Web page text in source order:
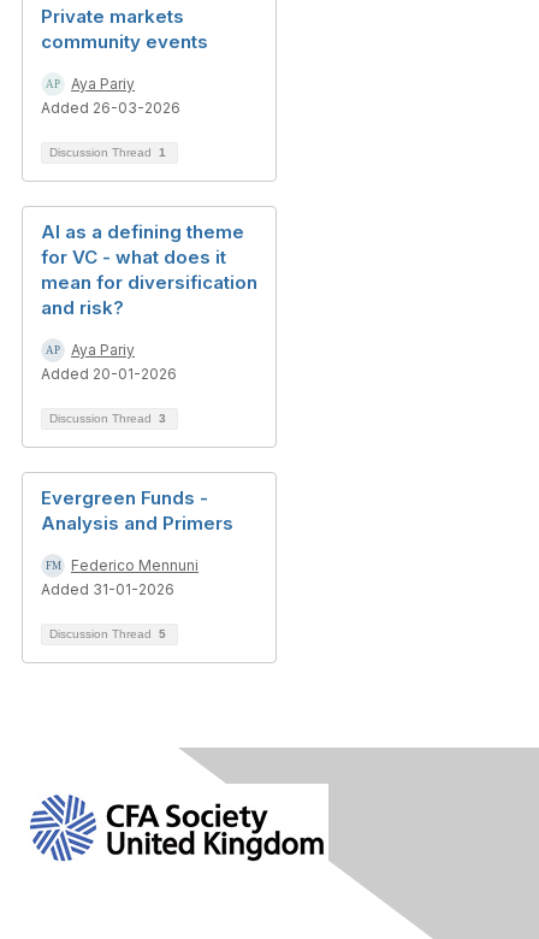
Private markets
community events
Aya Pariy
Added 26-03-2026
Discussion Thread 1
AI as a defining theme
for VC - what does it
mean for diversification
and risk?
Aya Pariy
Added 20-01-2026
Discussion Thread 3
Evergreen Funds -
Analysis and Primers
Federico Mennuni
Added 31-01-2026
Discussion Thread 5